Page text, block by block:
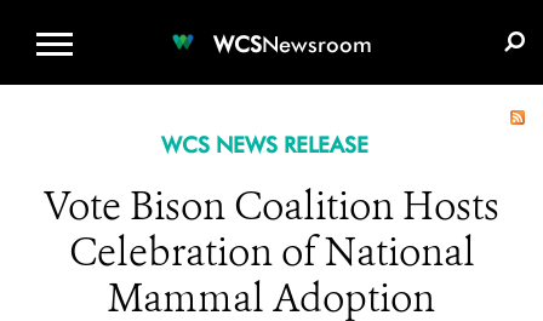
WCSNewsroom
WCS NEWS RELEASE
Vote Bison Coalition Hosts
Celebration of National
Mammal Adoption